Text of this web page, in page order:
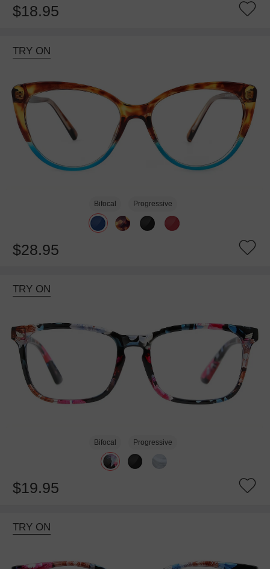
$18.95
TRY ON
Bifocal Progressive
$28.95
TRY ON
Bifocal Progressive
$19.95
TRY ON